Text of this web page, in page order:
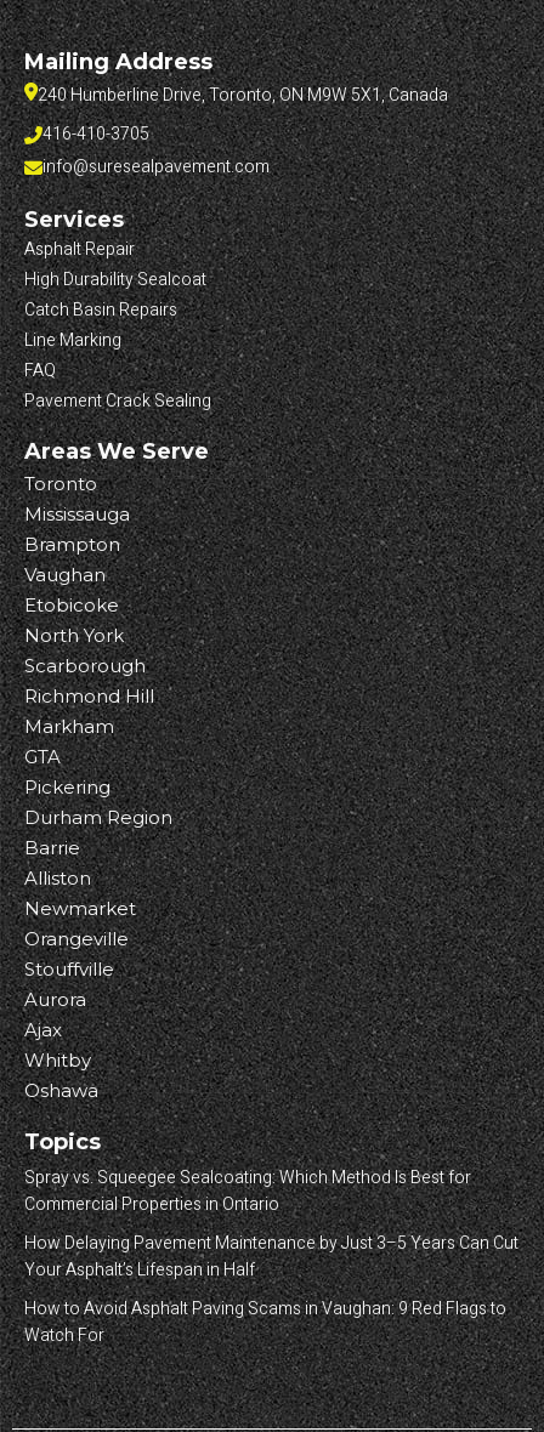
Mailing Address
240 Humberline Drive, Toronto, ON M9W 5X1, Canada
416-410-3705
info@suresealpavement.com
Services
Asphalt Repair
High Durability Sealcoat
Catch Basin Repairs
Line Marking
FAQ
Pavement Crack Sealing
Areas We Serve
Toronto
Mississauga
Brampton
Vaughan
Etobicoke
North York
Scarborough
Richmond Hill
Markham
GTA
Pickering
Durham Region
Barrie
Alliston
Newmarket
Orangeville
Stouffville
Aurora
Ajax
Whitby
Oshawa
Topics
Spray vs. Squeegee Sealcoating: Which Method Is Best for
Commercial Properties in Ontario
How Delaying Pavement Maintenance by Just 3–5 Years Can Cut
Your Asphalt’s Lifespan in Half
How to Avoid Asphalt Paving Scams in Vaughan: 9 Red Flags to
Watch For